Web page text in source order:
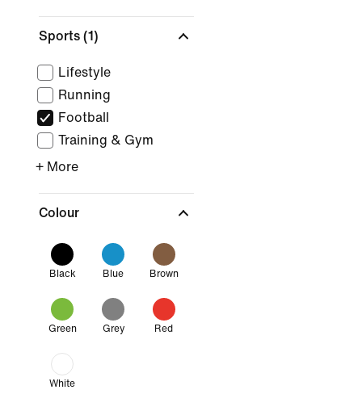
Sports (1)
Lifestyle
Running
Football
Training & Gym
+ More
Colour
Black Blue Brown
Green Grey Red
White